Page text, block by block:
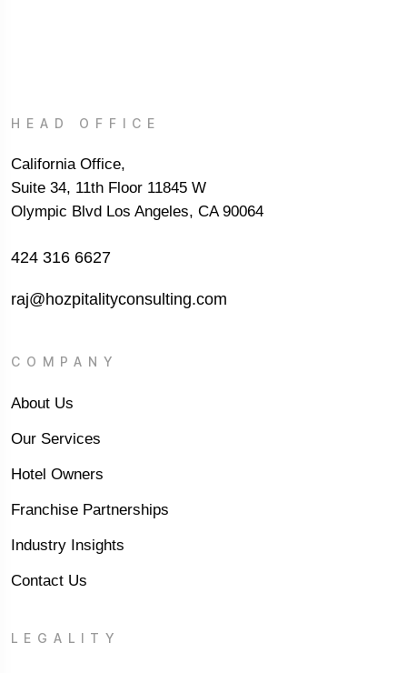
HEAD OFFICE
California Office,
Suite 34, 11th Floor 11845 W
Olympic Blvd Los Angeles, CA 90064
424 316 6627
raj@hozpitalityconsulting.com
COMPANY
About Us
Our Services
Hotel Owners
Franchise Partnerships
Industry Insights
Contact Us
LEGALITY